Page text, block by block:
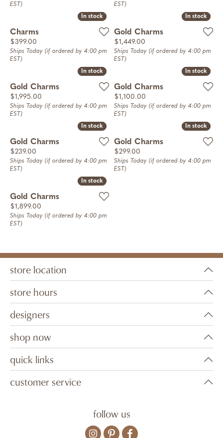
EST)
EST)
In stock
In stock
Charms
Price:
$399.00
Ships Today (if ordered by 4:00 pm
EST)
In stock
In stock
Gold Charms
Price:
$1,449.00
Ships Today (if ordered by 4:00 pm
EST)
In stock
In stock
Gold Charms
Price:
$1,995.00
Ships Today (if ordered by 4:00 pm
EST)
In stock
In stock
Gold Charms
Price:
$1,100.00
Ships Today (if ordered by 4:00 pm
EST)
In stock
In stock
Gold Charms
Price:
$239.00
Ships Today (if ordered by 4:00 pm
EST)
In stock
In stock
Gold Charms
Price:
$299.00
Ships Today (if ordered by 4:00 pm
EST)
In stock
In stock
Gold Charms
Price:
$1,899.00
Ships Today (if ordered by 4:00 pm
EST)
store location
store hours
designers
shop now
quick links
customer service
follow us